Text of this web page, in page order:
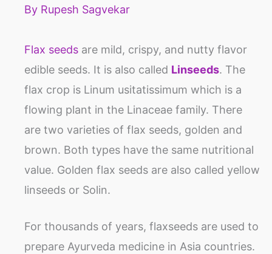
By Rupesh Sagvekar
Flax seeds are mild, crispy, and nutty flavor
edible seeds. It is also called Linseeds. The
flax crop is Linum usitatissimum which is a
flowing plant in the Linaceae family. There
are two varieties of flax seeds, golden and
brown. Both types have the same nutritional
value. Golden flax seeds are also called yellow
linseeds or Solin.
For thousands of years, flaxseeds are used to
prepare Ayurveda medicine in Asia countries.